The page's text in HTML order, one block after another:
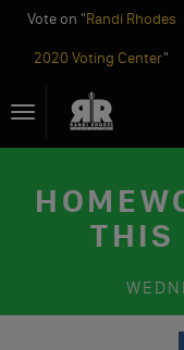
Vote on "Randi Rhodes
2020 Voting Center"
toToggle
navigation
THIS